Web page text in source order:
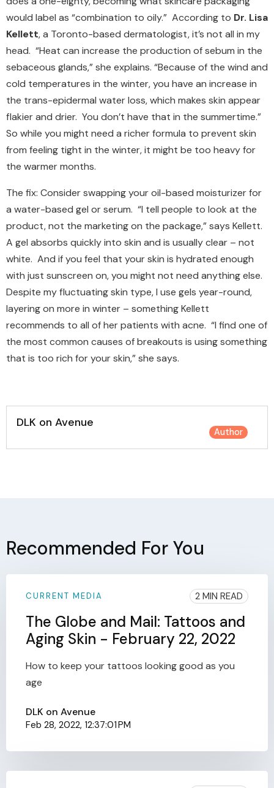
would label as “combination to oily.” According to Dr. Lisa
Kellett, a Toronto-based dermatologist, it’s not all in my
head. “Heat can increase the production of sebum in the
sebaceous glands,” she explains. “Because of the wind and
cold temperatures in the winter, you have an increase in
the trans-epidermal water loss, which makes skin appear
flakier and drier. You don’t have that in the summertime.”
So while you might need a richer formula to prevent skin
from feeling tight in the winter, it might be too heavy for
the warmer months.
The fix: Consider swapping your oil-based moisturizer for
a water-based gel or serum. “I tell people to look at the
product, not the marketing on the package,” says Kellett.
A gel absorbs quickly into skin and is usually clear – not
white. And if you feel that your skin is hydrated enough
with just sunscreen on, you might not need anything else.
Despite my fluctuating skin type, I use gels year-round,
layering on more in winter – something Kellett
recommends to all of her patients with acne. “I find one of
the most common causes of breakouts is using something
that is too rich for your skin,” she says.
DLK on Avenue
Author
Recommended For You
CURRENT MEDIA 2 MIN READ
The Globe and Mail: Tattoos and
Aging Skin - February 22, 2022
How to keep your tattoos looking good as you
age
DLK on Avenue
Feb 28, 2022, 12:37:01 PM